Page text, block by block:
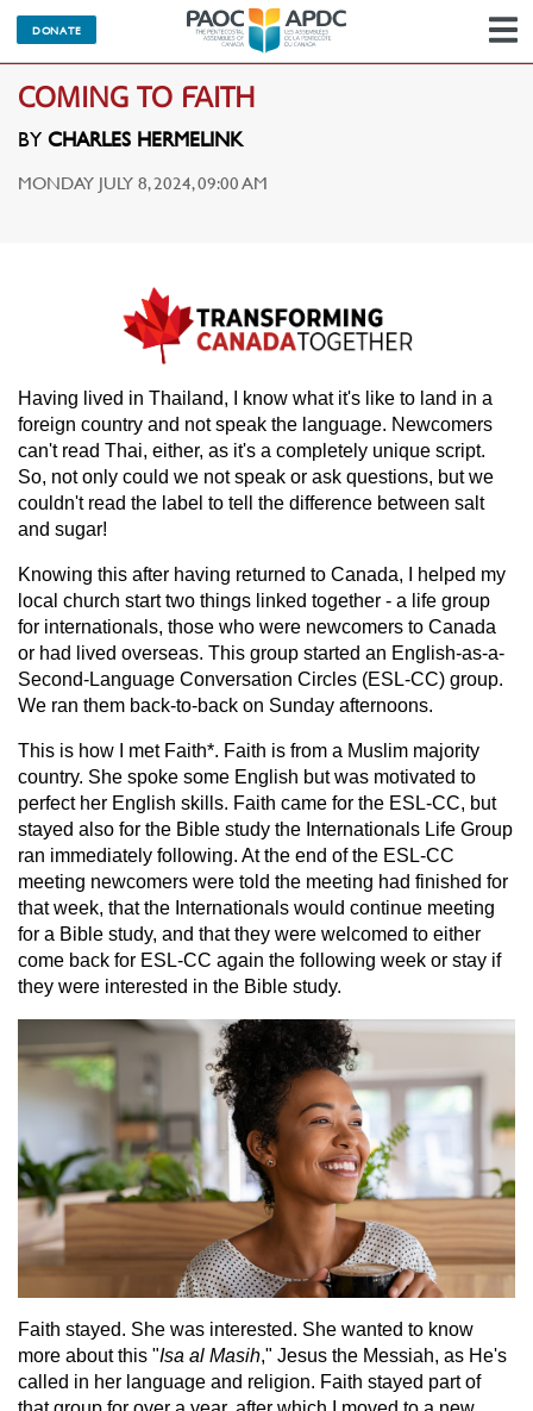
DONATE
COMING TO FAITH
BY CHARLES HERMELINK
MONDAY JULY 8, 2024, 09:00 AM
Having lived in Thailand, I know what it's like to land in a
foreign country and not speak the language. Newcomers
can't read Thai, either, as it's a completely unique script.
So, not only could we not speak or ask questions, but we
couldn't read the label to tell the difference between salt
and sugar!
Knowing this after having returned to Canada, I helped my
local church start two things linked together - a life group
for internationals, those who were newcomers to Canada
or had lived overseas. This group started an English-as-a-
Second-Language Conversation Circles (ESL-CC) group.
We ran them back-to-back on Sunday afternoons.
This is how I met Faith*. Faith is from a Muslim majority
country. She spoke some English but was motivated to
perfect her English skills. Faith came for the ESL-CC, but
stayed also for the Bible study the Internationals Life Group
ran immediately following. At the end of the ESL-CC
meeting newcomers were told the meeting had finished for
that week, that the Internationals would continue meeting
for a Bible study, and that they were welcomed to either
come back for ESL-CC again the following week or stay if
they were interested in the Bible study.
Faith stayed. She was interested. She wanted to know
more about this "Isa al Masih," Jesus the Messiah, as He's
called in her language and religion. Faith stayed part of